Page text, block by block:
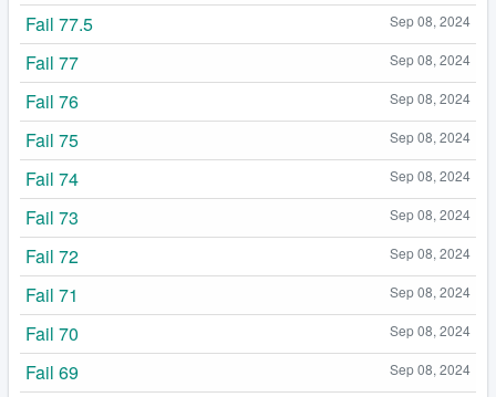
Sep 08, 2024
Fail 77.5
Sep 08, 2024
Fail 77
Sep 08, 2024
Fail 76
Sep 08, 2024
Fail 75
Sep 08, 2024
Fail 74
Sep 08, 2024
Fail 73
Sep 08, 2024
Fail 72
Sep 08, 2024
Fail 71
Sep 08, 2024
Fail 70
Sep 08, 2024
Fail 69